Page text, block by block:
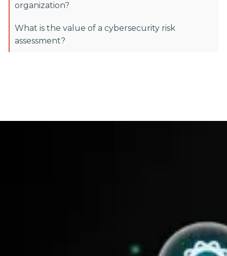
organization?
What is the value of a cybersecurity risk
assessment?